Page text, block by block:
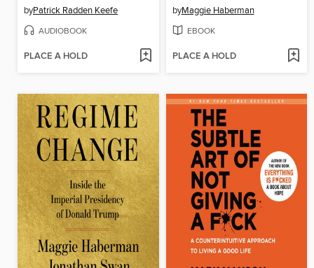
byPatrick Radden Keefe
AUDIOBOOK
PLACE A HOLD
byMaggie Haberman
EBOOK
PLACE A HOLD